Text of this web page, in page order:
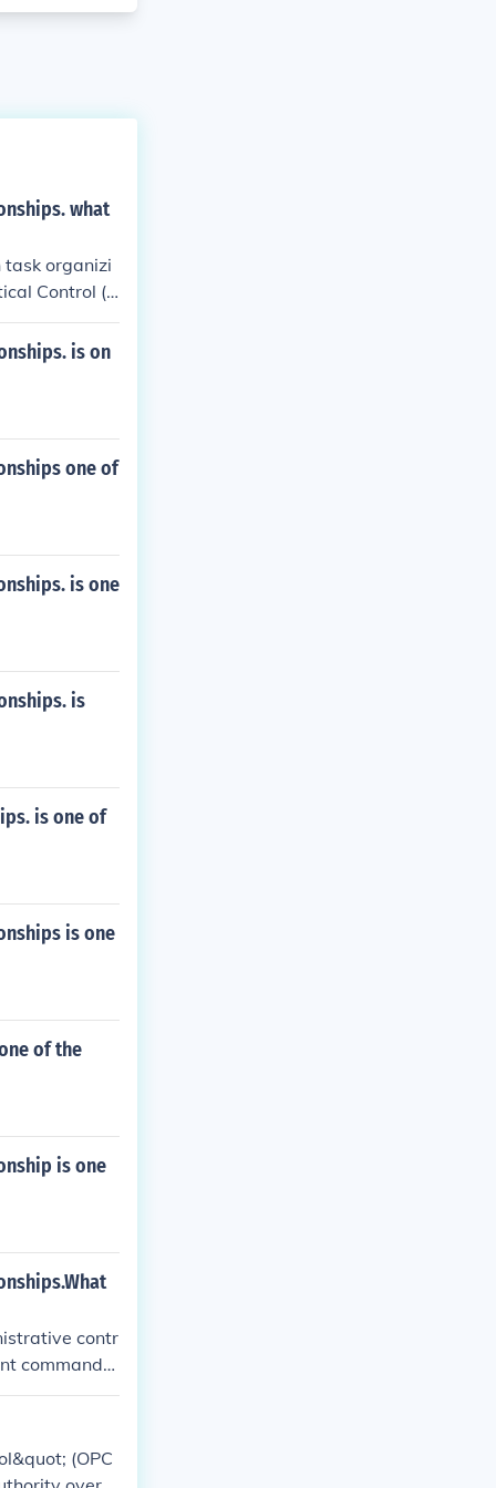
what
task organizi
Control (T
is on
one of
is one
is
is one of
is one
of the
is one
contr
command
(OPC